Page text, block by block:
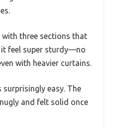
three sections that
it feel super sturdy—no
with heavier curtains.
easy. The
and felt solid once